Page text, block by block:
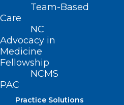
Team-Based
Care
NC
Advocacy in
Medicine
Fellowship
NCMS
PAC
Practice Solutions
🎉It’s New Member
Read More